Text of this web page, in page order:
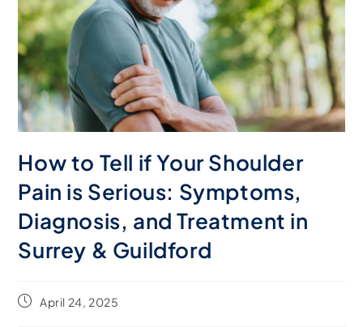
How to Tell if Your Shoulder
Pain is Serious: Symptoms,
Diagnosis, and Treatment in
Surrey & Guildford
April 24, 2025